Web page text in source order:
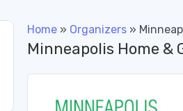
Home» Organizers»
Minneapolis Home &